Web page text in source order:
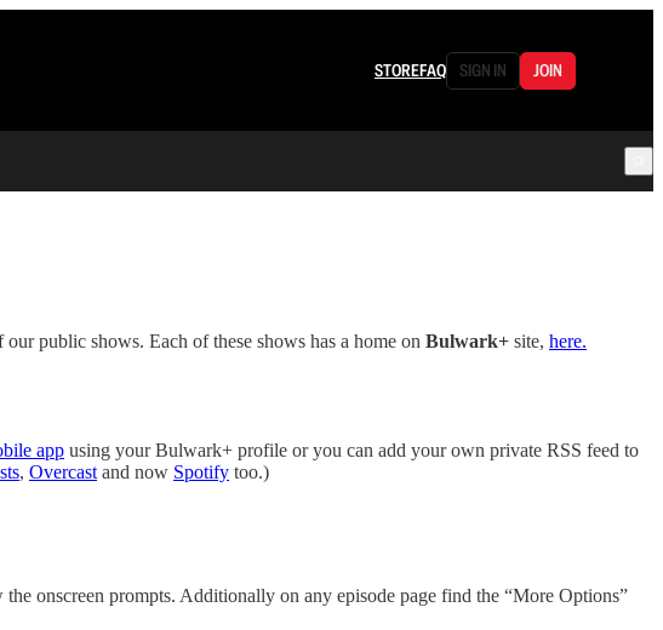
STOREFAQ SIGN IN JOIN
public shows. Each of these shows has a home on Bulwark+ site, here.
app using your Bulwark+ profile or you can add your own private RSS feed to
, Overcast and now Spotify too.)
onscreen prompts. Additionally on any episode page find the “More Options”